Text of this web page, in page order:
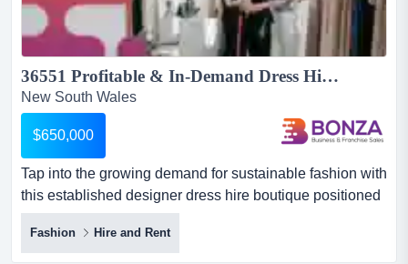
36551 Profitable & In-Demand Dress Hire Business - Stocked & Turn-Key...
New South Wales
$650,000
Tap into the growing demand for sustainable fashion with
this established designer dress hire boutique positioned
in a high-exposure central sydney se tap into the
growing demand for sustainable fashion with this
established designer dress hire boutique positioned in a
Fashion Hire and Rent